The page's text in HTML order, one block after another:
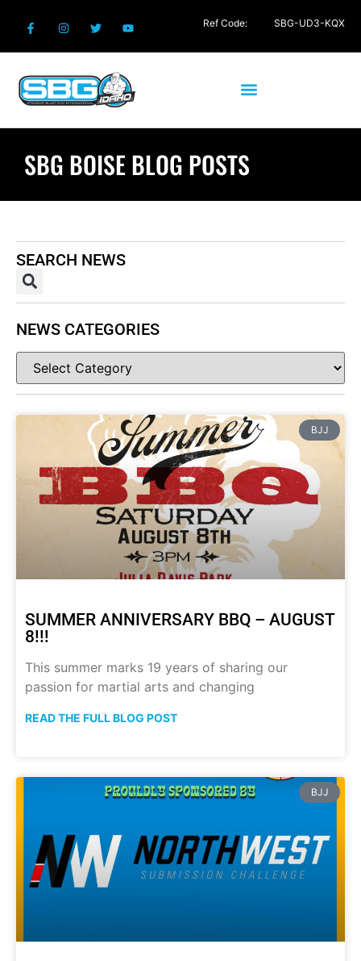
SBG BOISE BLOG POSTS
BJJ
SUMMER ANNIVERSARY BBQ – AUGUST
8!!!
This summer marks 19 years of sharing our
passion for martial arts and changing
READ THE FULL BLOG POST
BJJ
SEARCH NEWS
NEWS CATEGORIES
Ref Code: SBG-UD3-KQX